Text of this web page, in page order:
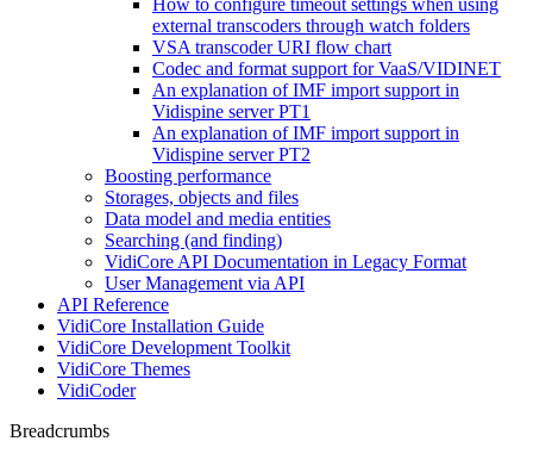
How to configure timeout settings when using
external transcoders through watch folders
VSA transcoder URI flow chart
Codec and format support for VaaS/VIDINET
An explanation of IMF import support in
Vidispine server PT1
An explanation of IMF import support in
Vidispine server PT2
Boosting performance
Storages, objects and files
Data model and media entities
Searching (and finding)
VidiCore API Documentation in Legacy Format
User Management via API
API Reference
VidiCore Installation Guide
VidiCore Development Toolkit
VidiCore Themes
VidiCoder
Breadcrumbs